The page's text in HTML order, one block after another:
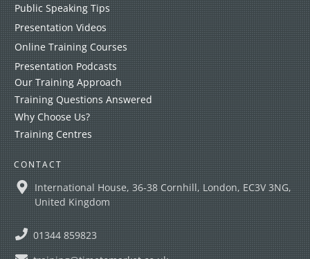
Public Speaking Tips
Presentation Videos
Online Training Courses
Presentation Podcasts
Our Training Approach
Training Questions Answered
Why Choose Us?
Training Centres
CONTACT
International House, 36-38 Cornhill, London, EC3V 3NG,
United Kingdom
01344 859823